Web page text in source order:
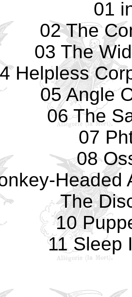
01
02 The
03 The
Helpless
05 Angle
06 The
07
08
Headed
The
10
11 Sleep